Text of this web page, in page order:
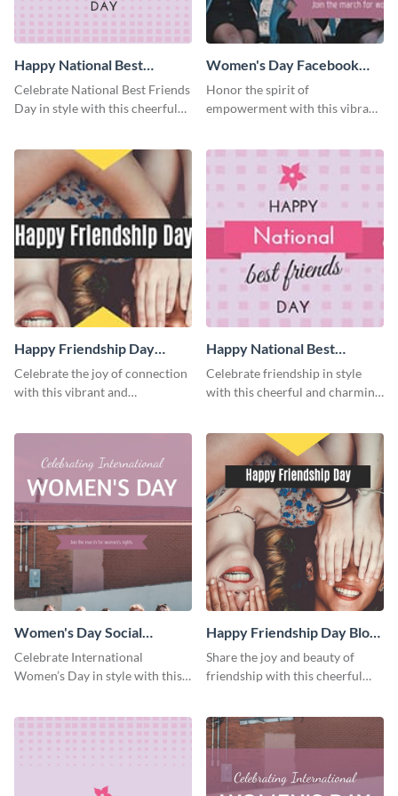
Happy National Best
Friends Day Blog Graphic
Medium
Celebrate National Best Friends
Day in style with this cheerful
Women's Day Facebook
Cover
Honor the spirit of
empowerment with this vibrant
Happy Friendship Day
Facebook Cover
Celebrate the joy of connection
with this vibrant and
Happy National Best
Friends Day Facebook
Cover
Celebrate friendship in style
with this cheerful and charming
Women's Day Social
Graphic Blog Graphic Large
Celebrate International
Women’s Day in style with this
Happy Friendship Day Blog
Graphic Large
Share the joy and beauty of
friendship with this cheerful